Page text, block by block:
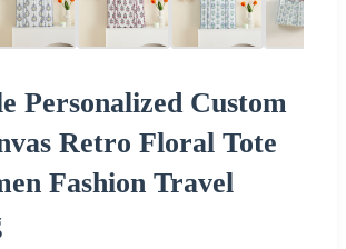
Personalized Custom
Retro Floral Tote
Fashion Travel